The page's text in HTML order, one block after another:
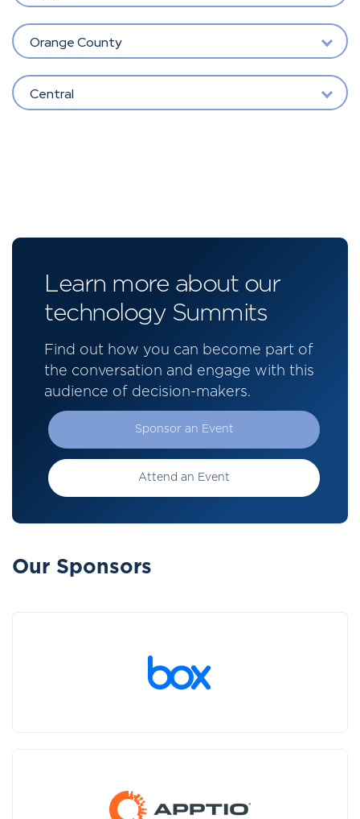
Orange County
Central
Learn more about our
technology Summits
Find out how you can become part of
the conversation and engage with this
audience of decision-makers.
Sponsor an Event
Attend an Event
Our Sponsors